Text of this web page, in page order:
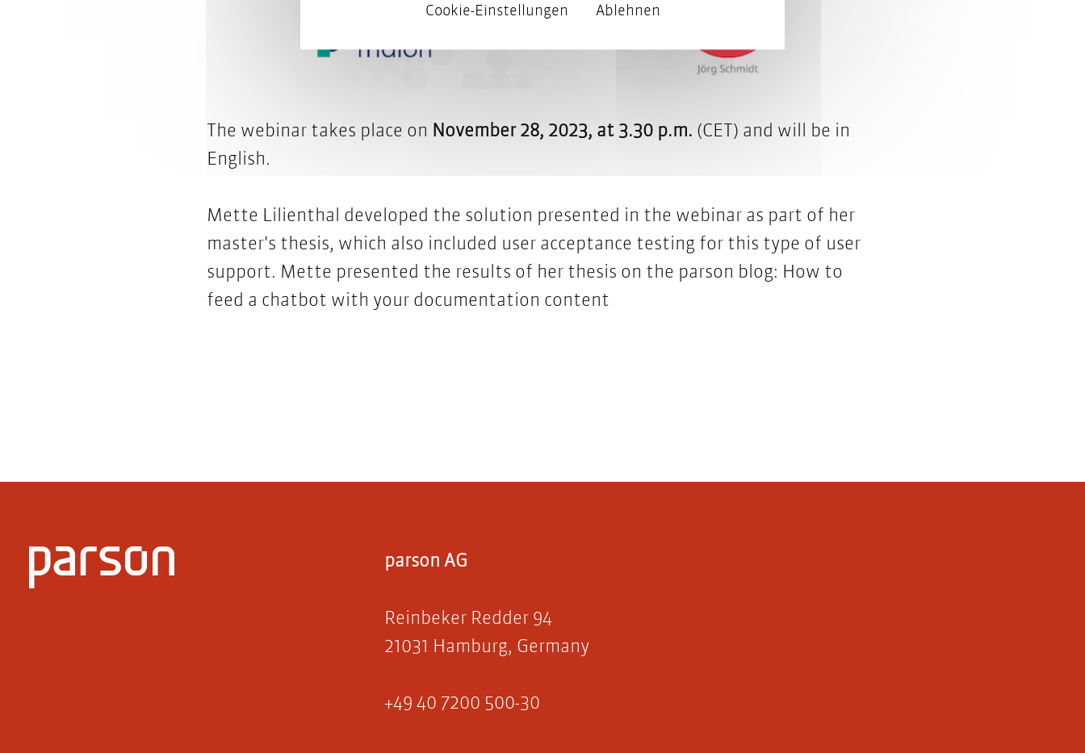
The webinar takes place on November 28, 2023, at 3.30 p.m. (CET) and will be in
English.
Mette Lilienthal developed the solution presented in the webinar as part of her
master's thesis, which also included user acceptance testing for this type of user
support. Mette presented the results of her thesis on the parson blog: How to
feed a chatbot with your documentation content
parson AG
Reinbeker Redder 94
21031 Hamburg, Germany
+49 40 7200 500-30
Cookie-Einstellungen Ablehnen